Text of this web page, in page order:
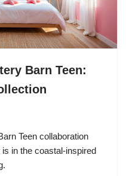
Barn Teen:
Teen collaboration
in the coastal-inspired